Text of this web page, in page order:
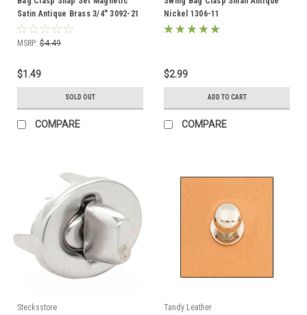
Satin Antique Brass 3/4" 3092-21
MSRP: $4.49
$1.49
SOLD OUT
COMPARE
Nickel 1306-11
$2.99
ADD TO CART
COMPARE
Stecksstore
Tandy Leather